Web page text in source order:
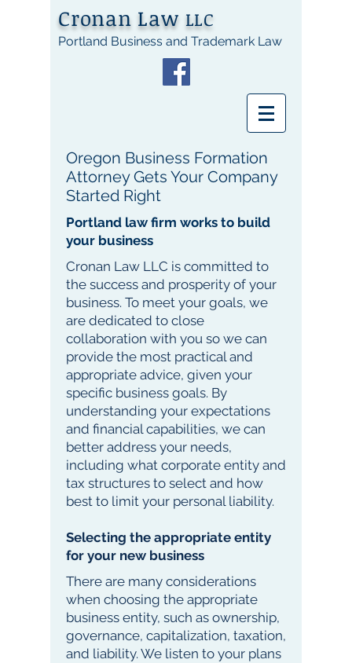
Cronan Law LLC
Portland Business and Trademark Law
Oregon Business Formation
Attorney Gets Your Company
Started Right
Portland law firm works to build
your business
Cronan Law LLC is committed to
the success and prosperity of your
business. To meet your goals, we
are dedicated to close
collaboration with you so we can
provide the most practical and
appropriate advice, given your
specific business goals. By
understanding your expectations
and financial capabilities, we can
better address your needs,
including what corporate entity and
tax structures to select and how
best to limit your personal liability.
Selecting the appropriate entity
for your new business
There are many considerations
when choosing the appropriate
business entity, such as ownership,
governance, capitalization, taxation,
and liability. We listen to your plans